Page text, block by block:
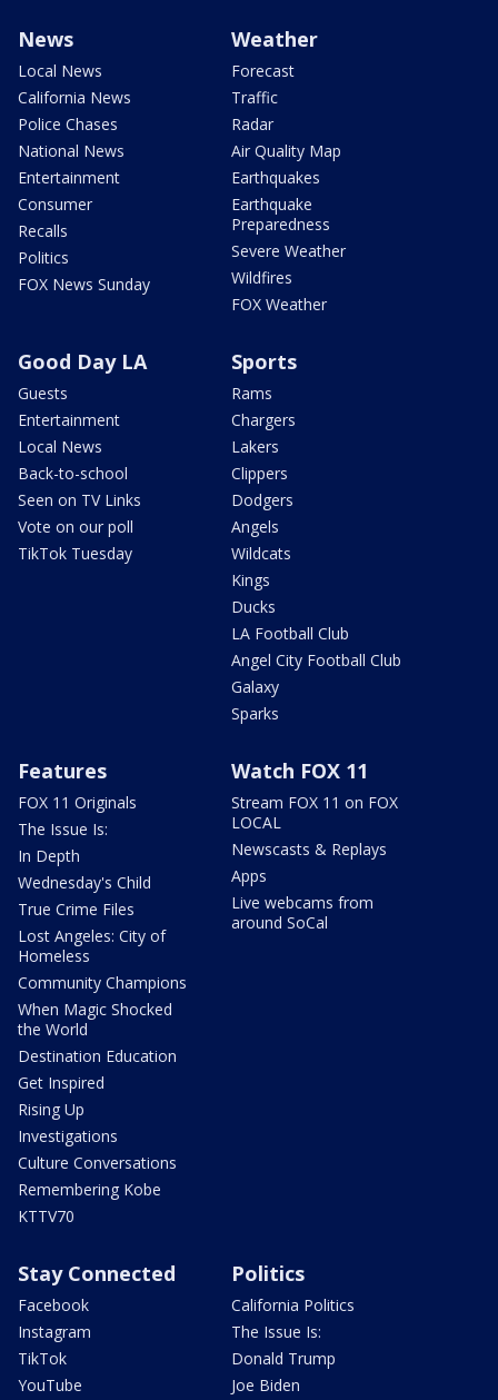
News
Local News
California News
Police Chases
National News
Entertainment
Consumer
Recalls
Politics
FOX News Sunday
Weather
Forecast
Traffic
Radar
Air Quality Map
Earthquakes
Earthquake
Preparedness
Severe Weather
Wildfires
FOX Weather
Good Day LA
Guests
Entertainment
Local News
Back-to-school
Seen on TV Links
Vote on our poll
TikTok Tuesday
Sports
Rams
Chargers
Lakers
Clippers
Dodgers
Angels
Wildcats
Kings
Ducks
LA Football Club
Angel City Football Club
Galaxy
Sparks
Features
FOX 11 Originals
The Issue Is:
In Depth
Wednesday's Child
True Crime Files
Lost Angeles: City of
Homeless
Community Champions
When Magic Shocked
the World
Destination Education
Get Inspired
Rising Up
Investigations
Culture Conversations
Remembering Kobe
KTTV70
Watch FOX 11
Stream FOX 11 on FOX
LOCAL
Newscasts & Replays
Apps
Live webcams from
around SoCal
Stay Connected
Facebook
Instagram
TikTok
YouTube
Politics
California Politics
The Issue Is:
Donald Trump
Joe Biden